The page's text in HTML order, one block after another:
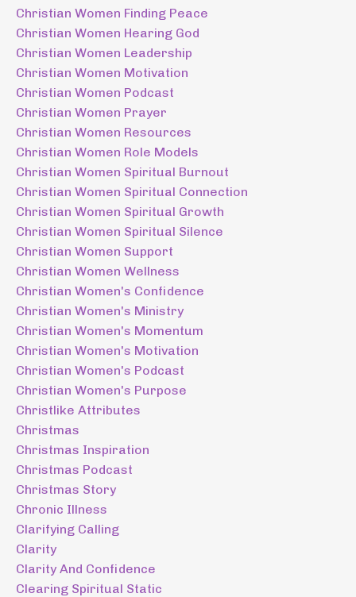
Christian Women Finding Peace
Christian Women Hearing God
Christian Women Leadership
Christian Women Motivation
Christian Women Podcast
Christian Women Prayer
Christian Women Resources
Christian Women Role Models
Christian Women Spiritual Burnout
Christian Women Spiritual Connection
Christian Women Spiritual Growth
Christian Women Spiritual Silence
Christian Women Support
Christian Women Wellness
Christian Women's Confidence
Christian Women's Ministry
Christian Women's Momentum
Christian Women's Motivation
Christian Women's Podcast
Christian Women's Purpose
Christlike Attributes
Christmas
Christmas Inspiration
Christmas Podcast
Christmas Story
Chronic Illness
Clarifying Calling
Clarity
Clarity And Confidence
Clearing Spiritual Static